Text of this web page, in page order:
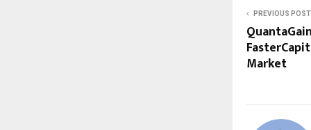
PREVIOUS POST
Market